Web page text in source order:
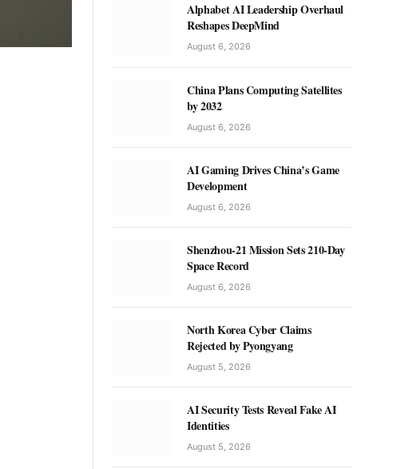
Alphabet AI Leadership Overhaul
Reshapes DeepMind
August 6, 2026
China Plans Computing Satellites
by 2032
August 6, 2026
AI Gaming Drives China’s Game
Development
August 6, 2026
Shenzhou-21 Mission Sets 210-Day
Space Record
August 6, 2026
North Korea Cyber Claims
Rejected by Pyongyang
August 5, 2026
AI Security Tests Reveal Fake AI
Identities
August 5, 2026